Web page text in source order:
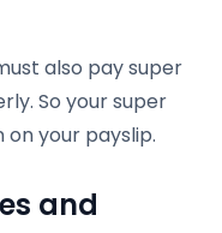
also pay super
So your super
your payslip.
and